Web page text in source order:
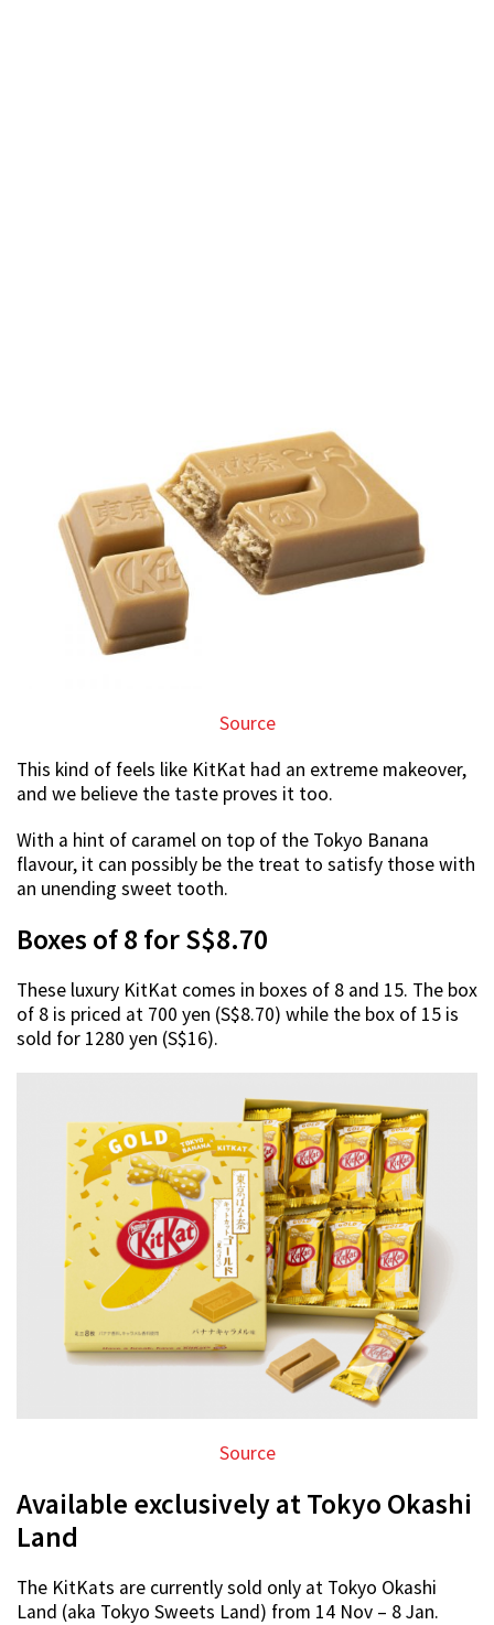
Source
This kind of feels like KitKat had an extreme makeover,
and we believe the taste proves it too.
With a hint of caramel on top of the Tokyo Banana
flavour, it can possibly be the treat to satisfy those with
an unending sweet tooth.
Boxes of 8 for S$8.70
These luxury KitKat comes in boxes of 8 and 15. The box
of 8 is priced at 700 yen (S$8.70) while the box of 15 is
sold for 1280 yen (S$16).
Source
Available exclusively at Tokyo Okashi
Land
The KitKats are currently sold only at Tokyo Okashi
Land (aka Tokyo Sweets Land) from 14 Nov – 8 Jan.